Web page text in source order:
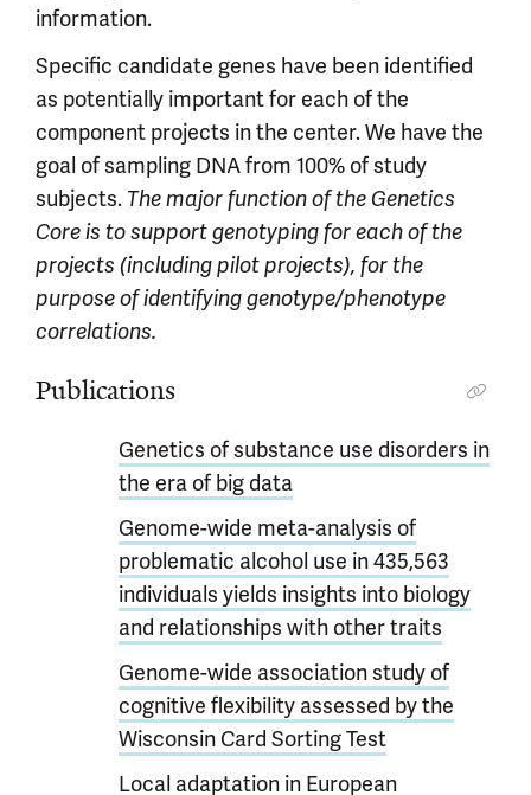
information.
Specific candidate genes have been identified
as potentially important for each of the
component projects in the center. We have the
goal of sampling DNA from 100% of study
subjects. The major function of the Genetics
Core is to support genotyping for each of the
projects (including pilot projects), for the
purpose of identifying genotype/phenotype
correlations.
Publications
Genetics of substance use disorders in
the era of big data
Genome-wide meta-analysis of
problematic alcohol use in 435,563
individuals yields insights into biology
and relationships with other traits
Genome-wide association study of
cognitive flexibility assessed by the
Wisconsin Card Sorting Test
Local adaptation in European